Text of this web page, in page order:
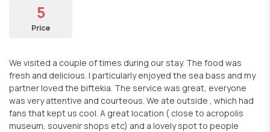
5
Price
We visited a couple of times during our stay. The food was
fresh and delicious. I particularly enjoyed the sea bass and my
partner loved the biftekia. The service was great, everyone
was very attentive and courteous. We ate outside , which had
fans that kept us cool. A great location ( close to acropolis
museum, souvenir shops etc) and a lovely spot to people